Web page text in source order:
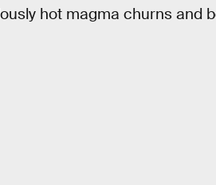
hot magma churns and